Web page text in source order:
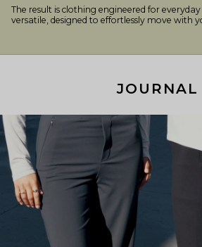
The result is clothing engineered for
versatile, designed to effortlessly move with
JOURNAL